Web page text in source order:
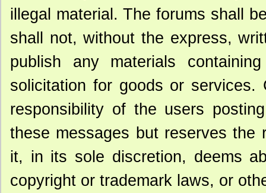
illegal material. The forums shall
shall not, without the express,
publish any materials
solicitation for goods or
responsibility of the users
these messages but reserves
it, in its sole discretion, deems
copyright or trademark laws, or